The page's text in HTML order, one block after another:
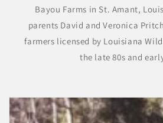
Bayou Farms in St. Amant,
parents David and Veronica
farmers licensed by Louisiana
the late 80s and